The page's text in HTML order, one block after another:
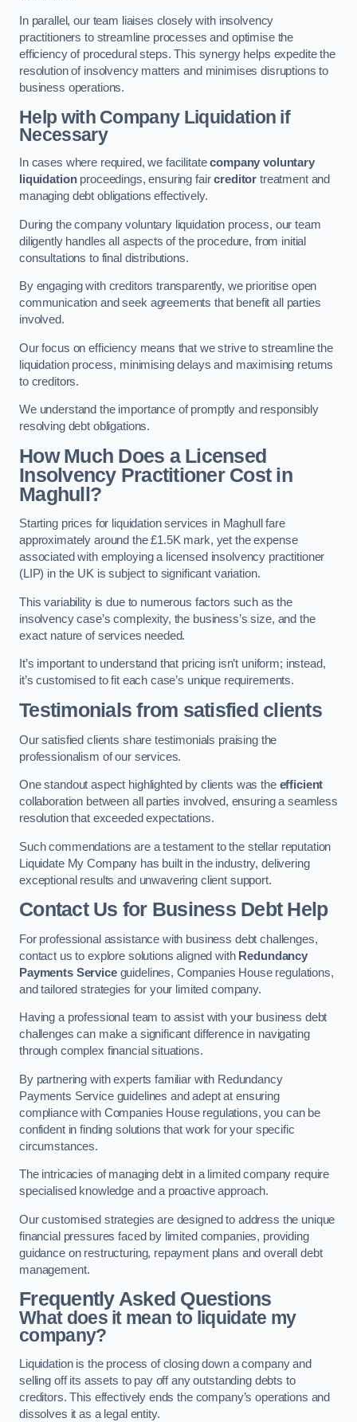
In parallel, our team liaises closely with insolvency
practitioners to streamline processes and optimise the
efficiency of procedural steps. This synergy helps expedite the
resolution of insolvency matters and minimises disruptions to
business operations.
Help with Company Liquidation if
Necessary
In cases where required, we facilitatecompany voluntary
liquidationproceedings, ensuring faircreditor treatment and
managing debt obligations effectively.
During the company voluntary liquidation process, our team
diligently handles all aspects of the procedure, from initial
consultations to final distributions.
By engaging with creditors transparently, we prioritise open
communication and seek agreements that benefit all parties
involved.
Our focus on efficiency means that we strive to streamline the
liquidation process, minimising delays and maximising returns
to creditors.
We understand the importance of promptly and responsibly
resolving debt obligations.
How Much Does a Licensed
Insolvency Practitioner Cost in
Maghull?
Starting prices for liquidation services in Maghull fare
approximately around the £1.5K mark, yet the expense
associated with employing a licensed insolvency practitioner
(LIP) in the UK is subject to significant variation.
This variability is due to numerous factors such as the
insolvency case’s complexity, the business’s size, and the
exact nature of services needed.
It’s important to understand that pricing isn’t uniform; instead,
it’s customised to fit each case’s unique requirements.
Testimonials from satisfied clients
Our satisfied clients share testimonials praising the
professionalism of our services.
One standout aspect highlighted by clients was the efficient
collaboration between all parties involved, ensuring a seamless
resolution that exceeded expectations.
Such commendations are a testament to the stellar reputation
Liquidate My Company has built in the industry, delivering
exceptional results and unwavering client support.
Contact Us for Business Debt Help
For professional assistance with business debt challenges,
contact us to explore solutions aligned with Redundancy
Payments Serviceguidelines, Companies House regulations,
and tailored strategies for your limited company.
Having a professional team to assist with your business debt
challenges can make a significant difference in navigating
through complex financial situations.
By partnering with experts familiar with Redundancy
Payments Service guidelines and adept at ensuring
compliance with Companies House regulations, you can be
confident in finding solutions that work for your specific
circumstances.
The intricacies of managing debt in a limited company require
specialised knowledge and a proactive approach.
Our customised strategies are designed to address the unique
financial pressures faced by limited companies, providing
guidance on restructuring, repayment plans and overall debt
management.
Frequently Asked Questions
What does it mean to liquidate my
company?
Liquidation is the process of closing down a company and
selling off its assets to pay off any outstanding debts to
creditors. This effectively ends the company’s operations and
dissolves it as a legal entity.